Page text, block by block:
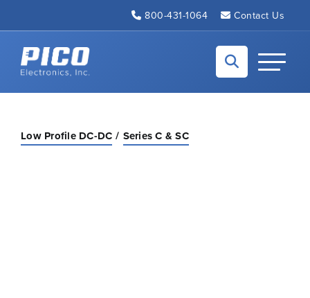
800-431-1064 Contact Us
Back to home
Toggle
Low Profile DC-DC Series C & SC